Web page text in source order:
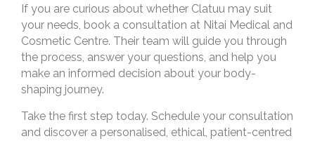
If you are curious about whether Clatuu may suit
your needs, book a consultation at Nitai Medical and
Cosmetic Centre. Their team will guide you through
the process, answer your questions, and help you
make an informed decision about your body-
shaping journey.
Take the first step today. Schedule your consultation
and discover a personalised, ethical, patient-centred